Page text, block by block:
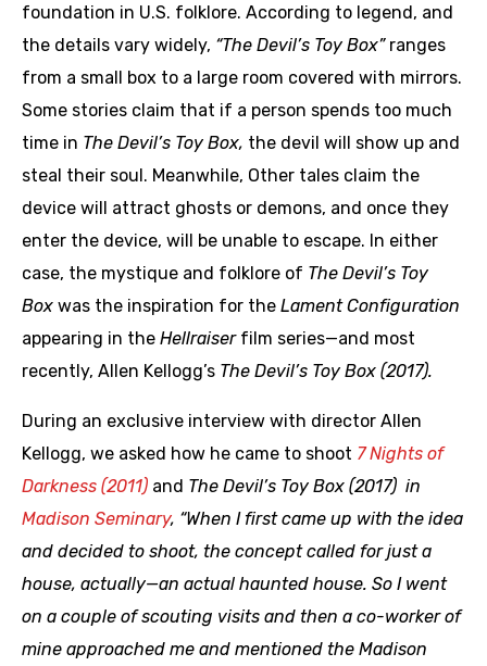
foundation in U.S. folklore. According to legend, and
the details vary widely, “The Devil’s Toy Box” ranges
from a small box to a large room covered with mirrors.
Some stories claim that if a person spends too much
time in The Devil’s Toy Box, the devil will show up and
steal their soul. Meanwhile, Other tales claim the
device will attract ghosts or demons, and once they
enter the device, will be unable to escape. In either
case, the mystique and folklore of The Devil’s Toy
Box was the inspiration for the Lament Configuration
appearing in the Hellraiserfilm series—and most
recently, Allen Kellogg’s The Devil’s Toy Box (2017).
During an exclusive interview with director Allen
Kellogg, we asked how he came to shoot 7 Nights of
Darkness (2011) and The Devil’s Toy Box (2017) in
Madison Seminary, “When I first came up with the idea
and decided to shoot, the concept called for just a
house, actually—an actual haunted house. So I went
on a couple of scouting visits and then a co-worker of
mine approached me and mentioned the Madison